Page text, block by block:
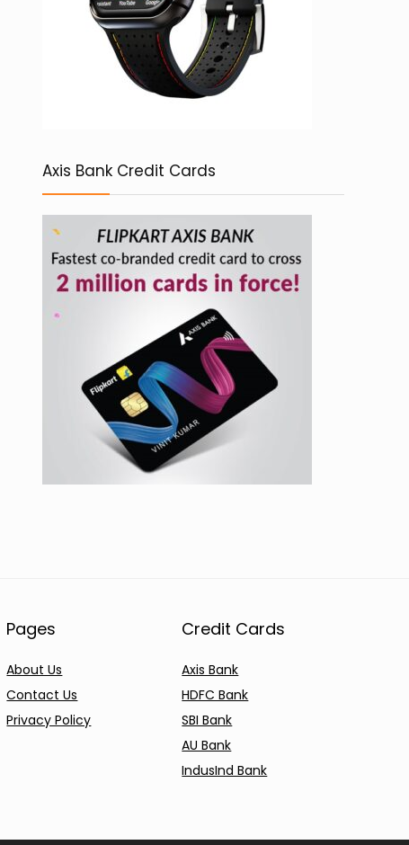
Axis Bank Credit Cards
Pages
About Us
Contact Us
Privacy Policy
Credit Cards
Axis Bank
HDFC Bank
SBI Bank
AU Bank
IndusInd Bank